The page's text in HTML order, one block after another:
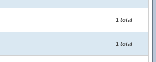
1 total
1 total